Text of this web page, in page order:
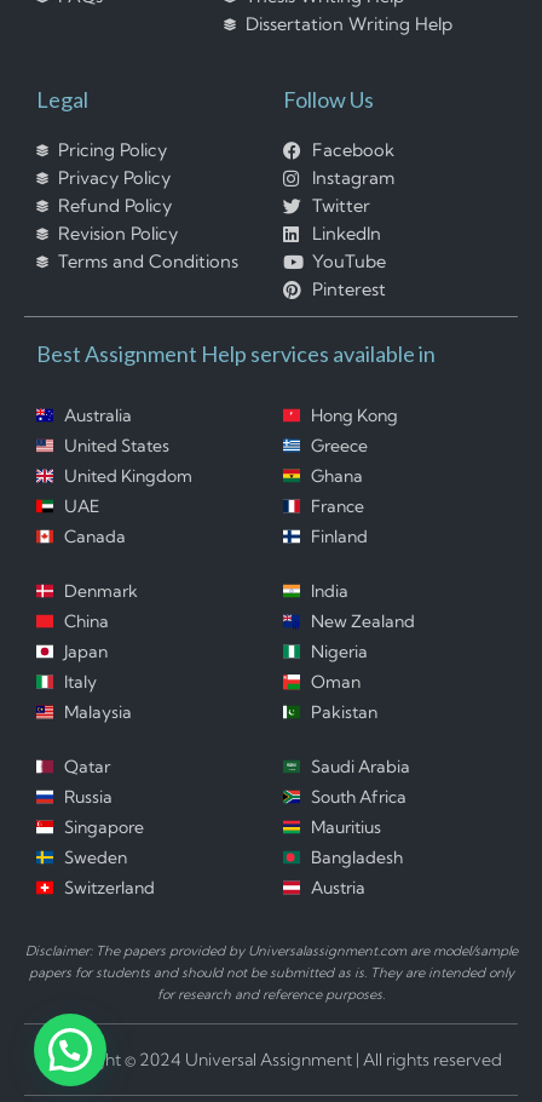
Dissertation Writing Help
Legal
Pricing Policy
Privacy Policy
Refund Policy
Revision Policy
Terms and Conditions
Follow Us
Facebook
Instagram
Twitter
LinkedIn
YouTube
Pinterest
Best Assignment Help services available in
Australia
United States
United Kingdom
UAE
Canada
Hong Kong
Greece
Ghana
France
Finland
Denmark
China
Japan
Italy
Malaysia
India
New Zealand
Nigeria
Oman
Pakistan
Qatar
Russia
Singapore
Sweden
Switzerland
Saudi Arabia
South Africa
Mauritius
Bangladesh
Austria
Disclaimer: The papers provided by Universalassignment.com are model/sample
papers for students and should not be submitted as is. They are intended only
for research and reference purposes.
Copyright © 2024 Universal Assignment | All rights reserved